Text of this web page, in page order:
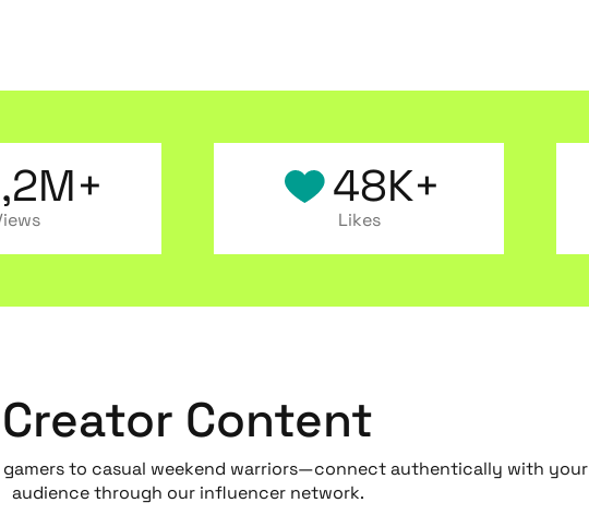
48K+
Likes
Creator Content
gamers to casual weekend warriors—connect authentically with your
audience through our influencer network.